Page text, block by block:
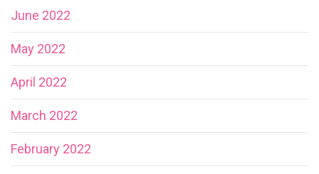
June 2022
May 2022
April 2022
March 2022
February 2022